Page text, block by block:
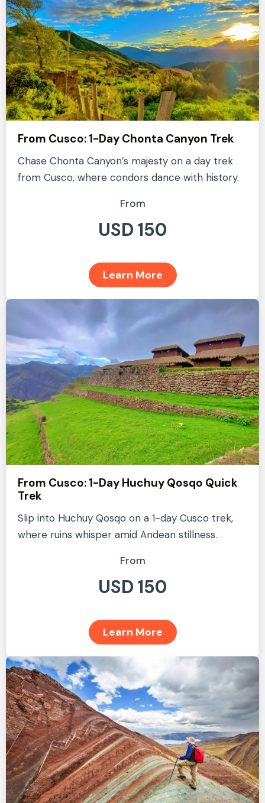
From Cusco: 1-Day Chonta Canyon Trek
Chase Chonta Canyon’s majesty on a day trek
from Cusco, where condors dance with history.
From
USD 150
Learn More
From Cusco: 1-Day Huchuy Qosqo Quick
Trek
Slip into Huchuy Qosqo on a 1-day Cusco trek,
where ruins whisper amid Andean stillness.
From
USD 150
Learn More